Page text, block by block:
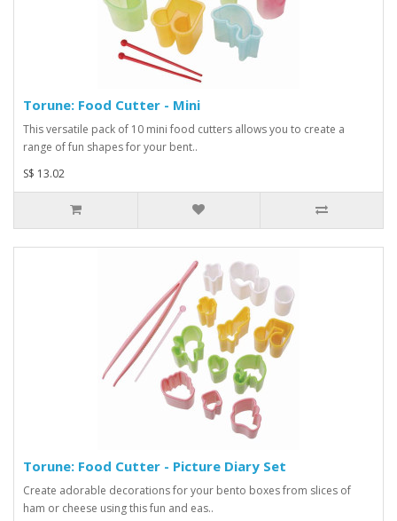
Torune: Food Cutter - Mini
This versatile pack of 10 mini food cutters allows you to create a
range of fun shapes for your bent..
S$ 13.02
Torune: Food Cutter - Picture Diary Set
Create adorable decorations for your bento boxes from slices of
ham or cheese using this fun and eas..